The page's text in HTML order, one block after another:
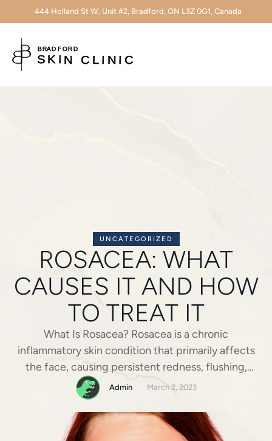
444 Holland St W, Unit #2, Bradford, ON L3Z 0G1, Canada
UNCATEGORIZED
ROSACEA: WHAT
CAUSES IT AND HOW
TO TREAT IT
What Is Rosacea? Rosacea is a chronic
inflammatory skin condition that primarily affects
the face, causing persistent redness, flushing,
visible blood vessels, and sometimes acne-like
breakouts. It most commonly appears on the
cheeks, nose, chin, and forehead and can vary in
severity from mild redness to more pronounced
Admin March 2, 2023